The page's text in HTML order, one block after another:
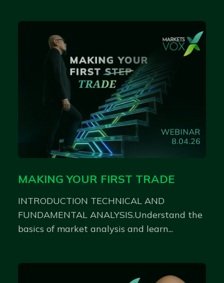
MAKING YOUR FIRST TRADE
INTRODUCTION TECHNICAL AND
FUNDAMENTAL ANALYSIS.Understand the
basics of market analysis and learn...